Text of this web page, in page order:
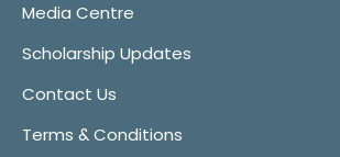
Media Centre
Scholarship Updates
Contact Us
Terms & Conditions